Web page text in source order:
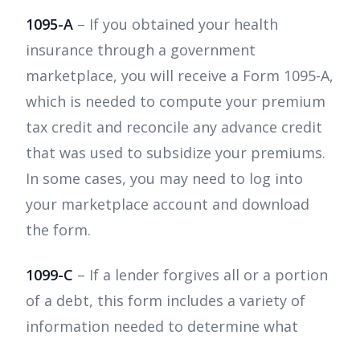
1095-A – If you obtained your health
insurance through a government
marketplace, you will receive a Form 1095-A,
which is needed to compute your premium
tax credit and reconcile any advance credit
that was used to subsidize your premiums.
In some cases, you may need to log into
your marketplace account and download
the form.
1099-C – If a lender forgives all or a portion
of a debt, this form includes a variety of
information needed to determine what